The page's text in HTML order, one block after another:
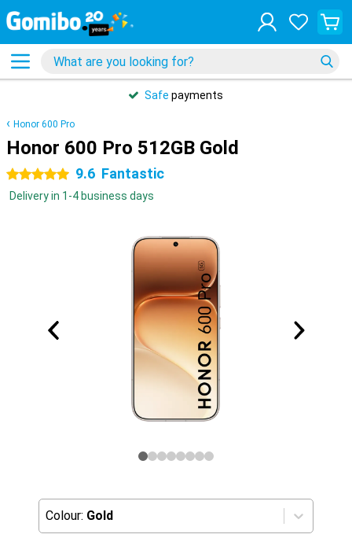
Safe payments
Honor 600 Pro
Honor 600 Pro 512GB Gold
5 stars 9.6 Fantastic
Delivery in 1-4 business days
Colour: Gold